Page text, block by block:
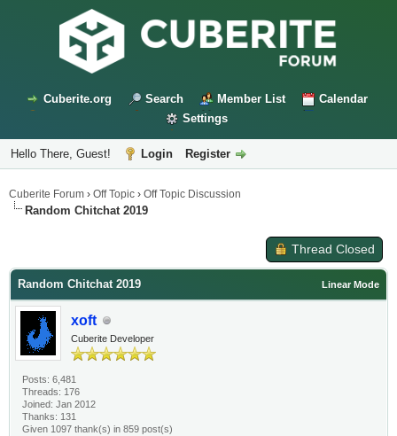
Cuberite.org Search Member List
Calendar
Settings
Hello There, Guest! Login Register
Cuberite Forum › Off Topic › Off Topic Discussion
Random Chitchat 2019
Thread Closed
Linear Mode
Random Chitchat 2019
xoft
Cuberite Developer
Posts: 6,481
Threads: 176
Joined: Jan 2012
Thanks: 131
Given 1097 thank(s) in 859 post(s)